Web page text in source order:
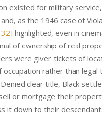
existed for military service,
as the 1946 case of Viola
highlighted, even in
of ownership of real
were given tickets of
occupation rather than legal
clear title, Black
or mortgage their
it down to their